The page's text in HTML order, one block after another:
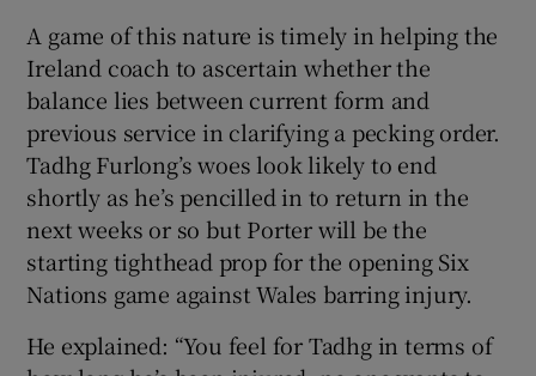
A game of this nature is timely in helping the
Ireland coach to ascertain whether the
balance lies between current form and
previous service in clarifying a pecking order.
Tadhg Furlong’s woes look likely to end
shortly as he’s pencilled in to return in the
next weeks or so but Porter will be the
starting tighthead prop for the opening Six
Nations game against Wales barring injury.
He explained: “You feel for Tadhg in terms of